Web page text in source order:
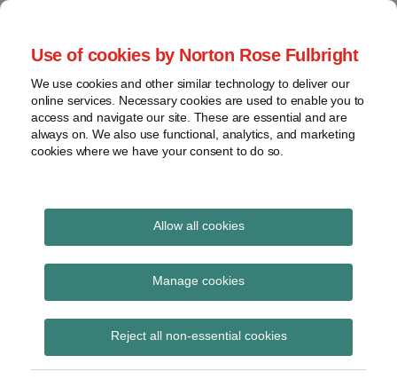
Use of cookies by Norton Rose Fulbright
We use cookies and other similar technology to deliver our
online services. Necessary cookies are used to enable you to
access and navigate our site. These are essential and are
always on. We also use functional, analytics, and marketing
cookies where we have your consent to do so.
Allow all cookies
Manage cookies
Reject all non-essential cookies
Skip
content
Home
About
Contact
webinars
Podcasts
Regions
Sub-
Subscribe
Global Regulation
Tomorrow
provides insight and commentary
Handbook Notice No
131
Print:
Email
Tweet
Share
LinkedIn
Read
about
Simon
Lovegrove
(UK)